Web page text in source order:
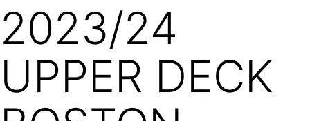
2023/24
UPPER DECK